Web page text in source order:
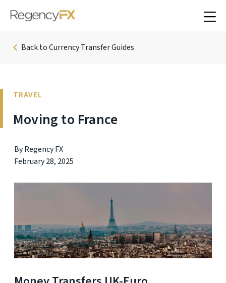
Back to Currency Transfer Guides
TRAVEL
Moving to France
By Regency FX
February 28, 2025